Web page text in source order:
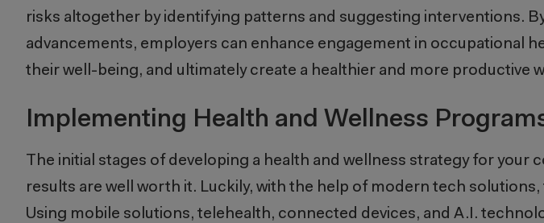
risks altogether by identifying patterns and suggesting interventions.
advancements, employers can enhance engagement in occupational
their well-being, and ultimately create a healthier and more productive
Implementing Health and Wellness
The initial stages of developing a health and wellness strategy for your
results are well worth it. Luckily, with the help of modern tech
Using mobile solutions, telehealth, connected devices, and A.I.